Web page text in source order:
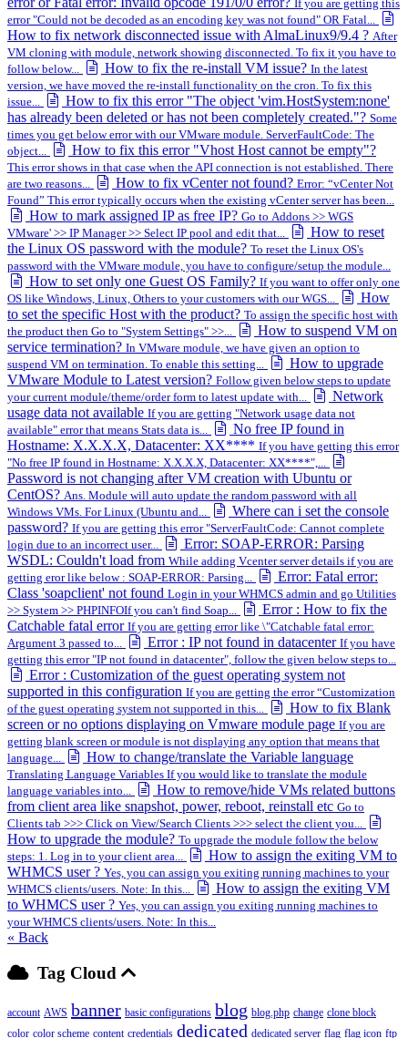
If you are getting this
error "Could not be decoded as an encoding key was not found" OR Fatal...
How to fix network disconnected issue with AlmaLinux9/9.4 ? After
VM cloning with module, network showing disconnected. To fix it you have to
follow below...
How to fix the re-install VM issue? In the latest
version, we have moved the re-install functionality on the cron. To fix this
issue...
How to fix this error "The object 'vim.HostSystem:none'
has already been deleted or has not been completely created."? Some
times you get below error with our VMware module. ServerFaultCode: The
object...
How to fix this error "Vhost Host cannot be empty"?
This error shows in that case when the API connection is not established. There
are two reasons...
How to fix vCenter not found? Error: “vCenter Not
Found” This error typically occurs when the existing vCenter server has been...
How to mark assigned IP as free IP? Go to Addons >> WGS
VMware' >> IP Manager >> Select IP pool and edit that...
How to reset
the Linux OS password with the module? To reset the Linux OS's
password with the VMware module, you have to configure/setup the module...
How to set only one Guest OS Family? If you want to offer only one
OS like Windows, Linux, Others to your customers with our WGS...
How
to set the specific Host with the product? To assign the specific host with
the product then Go to "System Settings" >>...
How to suspend VM on
service termination? In VMware module, we have given an option to
suspend VM on termination. To enable this setting...
How to upgrade
VMware Module to Latest version? Follow given below steps to update
your current module/theme/order form to latest update with...
Network
usage data not available If you are getting "Network usage data not
available" error that means Stats data is...
No free IP found in
Hostname: X.X.X.X, Datacenter: XX**** If you have getting this error
"No free IP found in Hostname: X.X.X.X, Datacenter: XX****",...
Password is not changing after VM creation with Ubuntu or
CentOS? Ans. Module will auto update the random password with all
Windows VMs. For Linux (Ubuntu and...
Where can i set the console
password? If you are getting this error "ServerFaultCode: Cannot complete
login due to an incorrect user...
Error: SOAP-ERROR: Parsing
WSDL: Couldn't load from While adding Vcenter server details if you are
getting eror like below : SOAP-ERROR: Parsing...
Error: Fatal error:
Class 'soapclient' not found Login in your WHMCS admin and go Utilities
>> System >> PHPINFOIf you can't find Soap...
Error : How to fix the
Catchable fatal error If you are getting error like \"Catchable fatal error:
Argument 3 passed to...
Error : IP not found in datacenter If you have
getting this error "IP not found in datacenter", follow the given below steps to...
Error : Customization of the guest operating system not
supported in this configuration If you are getting the error “Customization
of the guest operating system not supported in this...
How to fix Blank
screen or no options displaying on Vmware module page If you are
getting blank screen or module is not displaying any option that means that
language...
How to change/translate the Variable language
Translating Language Variables If you would like to translate the module
language variables into...
How to remove/hide VMs related buttons
from client area like snapshot, power, reboot, reinstall etc Go to
Clients tab >>> Click on View/Search Clients >>> select the client you...
How to upgrade the module? To upgrade the module follow the below
steps: 1. Log in to your client area...
How to assign the exiting VM to
WHMCS user ? Yes, you can assign you exiting running machines to your
WHMCS clients/users. Note: In this...
How to assign the exiting VM
to WHMCS user ? Yes, you can assign you exiting running machines to
your WHMCS clients/users. Note: In this...
« Back
Tag Cloud
account AWS banner basic configurations blog blog.php change clone block
color color scheme content credentials dedicated dedicated server flag flag icon ftp